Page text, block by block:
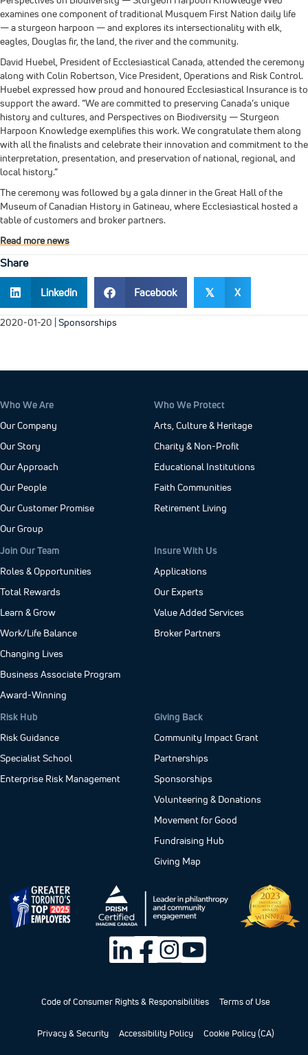
examines one component of traditional Musquem First Nation daily life
— a sturgeon harpoon — and explores its intersectionality with elk,
eagles, Douglas fir, the land, the river and the community.
David Huebel, President of Ecclesiastical Canada, attended the ceremony
along with Colin Robertson, Vice President, Operations and Risk Control.
Huebel expressed how proud and honoured Ecclesiastical Insurance is to
support the award. “We are committed to preserving Canada’s unique
history and cultures, and Perspectives on Biodiversity — Sturgeon
Harpoon Knowledge exemplifies this work. We congratulate them along
with all the finalists and celebrate their innovation and commitment to the
interpretation, presentation, and preservation of national, regional, and
local history.”
The ceremony was followed by a gala dinner in the Great Hall of the
Museum of Canadian History in Gatineau, where Ecclesiastical hosted a
table of customers and broker partners.
Read more news
Share
Linkedin Facebook 𝕏 X
2020-01-20 Sponsorships
Who We Are
Our Company
Our Story
Our Approach
Our People
Our Customer Promise
Our Group
Who We Protect
Arts, Culture & Heritage
Charity & Non-Profit
Educational Institutions
Faith Communities
Retirement Living
Join Our Team
Roles & Opportunities
Total Rewards
Learn & Grow
Work/Life Balance
Changing Lives
Business Associate Program
Award-Winning
Insure With Us
Applications
Our Experts
Value Added Services
Broker Partners
Risk Hub
Risk Guidance
Specialist School
Enterprise Risk Management
Giving Back
Community Impact Grant
Partnerships
Sponsorships
Volunteering & Donations
Movement for Good
Fundraising Hub
Giving Map
Code of Consumer Rights & Responsibilities Terms of Use
Privacy & Security Accessibility Policy Cookie Policy (CA)